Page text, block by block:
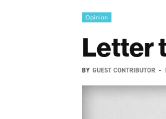
Opinion
Letter
BY GUEST CONTRIBUTOR -